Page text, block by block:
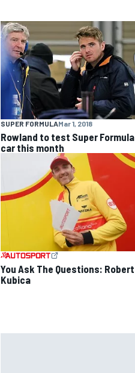
SUPER FORMULAMar 1, 2018
Rowland to test Super Formula
car this month
You Ask The Questions: Robert
Kubica